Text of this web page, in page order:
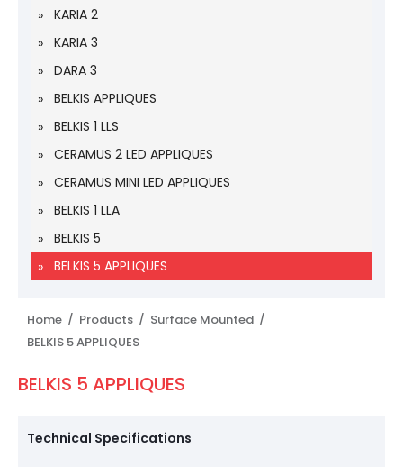
KARIA 2
KARIA 3
DARA 3
BELKIS APPLIQUES
BELKIS 1 LLS
CERAMUS 2 LED APPLIQUES
CERAMUS MINI LED APPLIQUES
BELKIS 1 LLA
BELKIS 5
BELKIS 5 APPLIQUES
Home / Products / Surface Mounted /
BELKIS 5 APPLIQUES
BELKIS 5 APPLIQUES
Technical Specifications